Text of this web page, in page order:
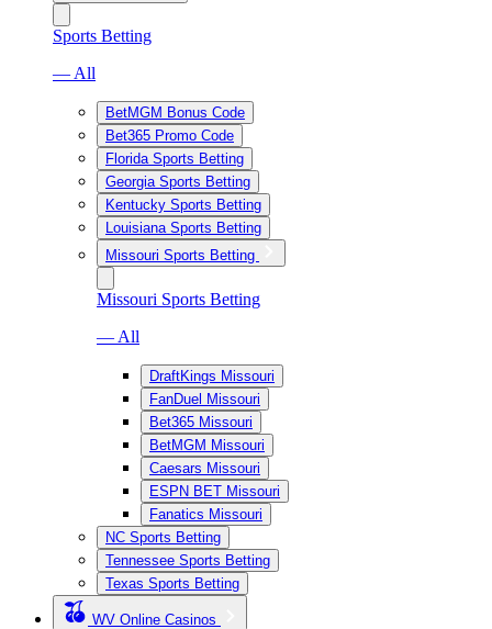
Sports Betting
— All
BetMGM Bonus Code
Bet365 Promo Code
Florida Sports Betting
Georgia Sports Betting
Kentucky Sports Betting
Louisiana Sports Betting
Missouri Sports Betting
Missouri Sports Betting
— All
DraftKings Missouri
FanDuel Missouri
Bet365 Missouri
BetMGM Missouri
Caesars Missouri
ESPN BET Missouri
Fanatics Missouri
NC Sports Betting
Tennessee Sports Betting
Texas Sports Betting
WV Online Casinos